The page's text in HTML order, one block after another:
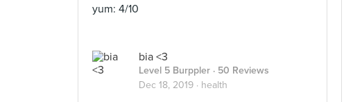
yum: 4/10
bia <3
Level 5 Burppler · 50 Reviews
Dec 18, 2019 · health